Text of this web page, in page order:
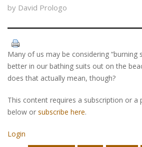
by David Prologo
Many of us may be considering “burning
better in our bathing suits out on the
does that actually mean, though?
This content requires a subscription or a
below or subscribe here.
Login